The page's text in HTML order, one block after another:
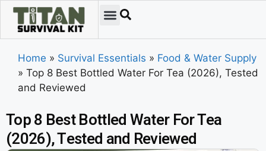
Home » Survival Essentials » Food & Water Supply
» Top 8 Best Bottled Water For Tea (2026), Tested
and Reviewed
Top 8 Best Bottled Water For Tea
(2026), Tested and Reviewed